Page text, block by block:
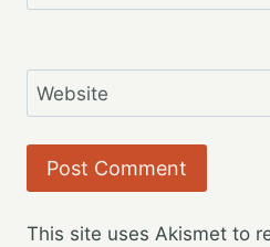
Website
This site uses Akismet to